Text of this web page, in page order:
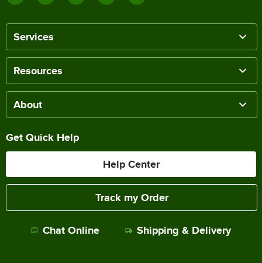
Services
Resources
About
Get Quick Help
Help Center
Track my Order
Chat Online Shipping & Delivery